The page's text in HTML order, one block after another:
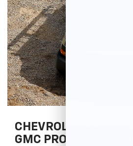
CHEVROLET
GMC PRO GRADE